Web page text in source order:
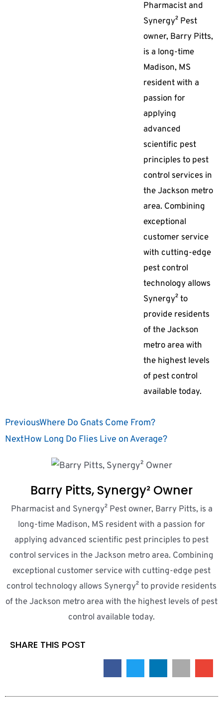
Pharmacist and
Synergy² Pest
owner, Barry Pitts,
is a long-time
Madison, MS
resident with a
passion for
applying
advanced
scientific pest
principles to pest
control services in
the Jackson metro
area. Combining
exceptional
customer service
with cutting-edge
pest control
technology allows
Synergy² to
provide residents
of the Jackson
metro area with
the highest levels
of pest control
available today.
PreviousWhere Do Gnats Come From?
NextHow Long Do Flies Live on Average?
Barry Pitts, Synergy² Owner
Pharmacist and Synergy² Pest owner, Barry Pitts, is a
long-time Madison, MS resident with a passion for
applying advanced scientific pest principles to pest
control services in the Jackson metro area. Combining
exceptional customer service with cutting-edge pest
control technology allows Synergy² to provide residents
of the Jackson metro area with the highest levels of pest
control available today.
SHARE THIS POST